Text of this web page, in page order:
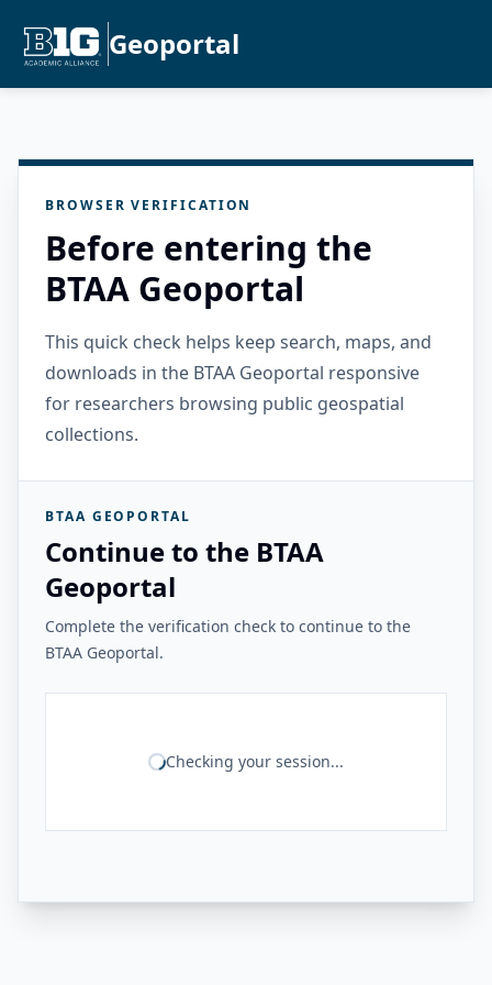
Geoportal
BROWSER VERIFICATION
Before entering the
BTAA Geoportal
This quick check helps keep search, maps, and
downloads in the BTAA Geoportal responsive
for researchers browsing public geospatial
collections.
BTAA GEOPORTAL
Continue to the BTAA
Geoportal
Complete the verification check to continue to the
BTAA Geoportal.
Checking your session...